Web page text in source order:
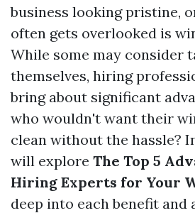
business looking pristine,
often gets overlooked is
While some may consider
themselves, hiring
bring about significant
who wouldn't want their
clean without the hassle?
will explore The Top 5
Hiring Experts for Your
deep into each benefit and